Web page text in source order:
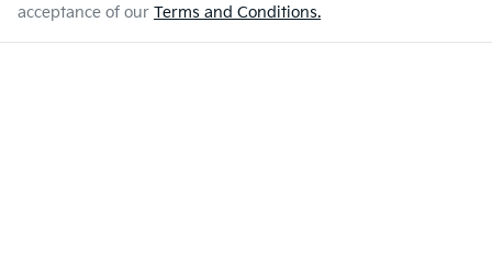
acceptance of our Terms and Conditions.